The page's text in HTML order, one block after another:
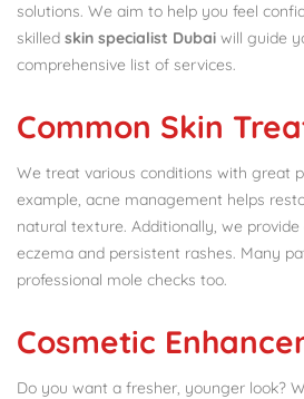
solutions. We aim to help you feel
skilled skin specialist Dubai will guide
comprehensive list of services.
Common Skin
We treat various conditions with great
example, acne management helps
natural texture. Additionally, we
eczema and persistent rashes. Many
professional mole checks too.
Cosmetic
Do you want a fresher, younger look?